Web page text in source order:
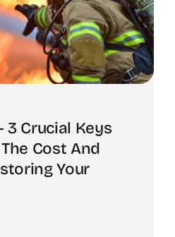
3 Crucial Keys
Cost And
Your